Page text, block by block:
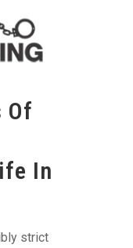
Of
In
strict